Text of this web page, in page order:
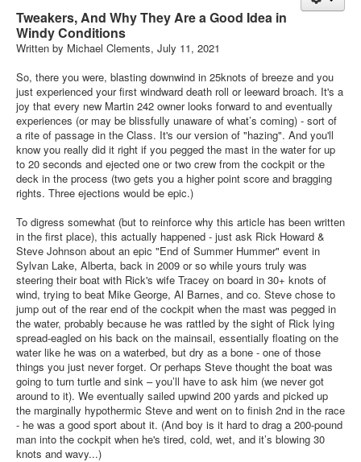
Volunteers
M242 Fleet Merchandise
Member and Boat Registration
M242 Buy & Sell
Pro-Tech Parts
Crew Resources
Newsletter
WhatsApp-Signal
Facebook
Mast & Boom Project
2025 North American Championship
Tweakers, And Why They Are a Good Idea in
Windy Conditions
Written by Michael Clements, July 11, 2021
So, there you were, blasting downwind in 25knots of breeze and you
just experienced your first windward death roll or leeward broach. It's a
joy that every new Martin 242 owner looks forward to and eventually
experiences (or may be blissfully unaware of what’s coming) - sort of
a rite of passage in the Class. It's our version of "hazing". And you'll
know you really did it right if you pegged the mast in the water for up
to 20 seconds and ejected one or two crew from the cockpit or the
deck in the process (two gets you a higher point score and bragging
rights. Three ejections would be epic.)
To digress somewhat (but to reinforce why this article has been written
in the first place), this actually happened - just ask Rick Howard &
Steve Johnson about an epic "End of Summer Hummer" event in
Sylvan Lake, Alberta, back in 2009 or so while yours truly was
steering their boat with Rick's wife Tracey on board in 30+ knots of
wind, trying to beat Mike George, Al Barnes, and co. Steve chose to
jump out of the rear end of the cockpit when the mast was pegged in
the water, probably because he was rattled by the sight of Rick lying
spread-eagled on his back on the mainsail, essentially floating on the
water like he was on a waterbed, but dry as a bone - one of those
things you just never forget. Or perhaps Steve thought the boat was
going to turn turtle and sink – you’ll have to ask him (we never got
around to it). We eventually sailed upwind 200 yards and picked up
the marginally hypothermic Steve and went on to finish 2nd in the race
- he was a good sport about it. (And boy is it hard to drag a 200-pound
man into the cockpit when he's tired, cold, wet, and it’s blowing 30
knots and wavy...)